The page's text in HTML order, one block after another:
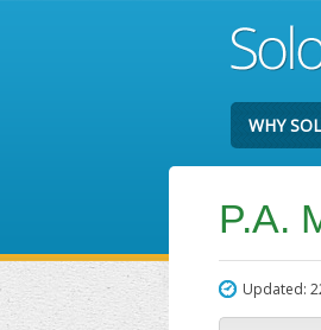
WHY
P.A.
Updated: